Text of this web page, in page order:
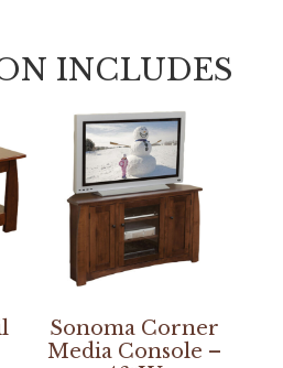
INCLUDES
Sonoma Corner
Media Console –